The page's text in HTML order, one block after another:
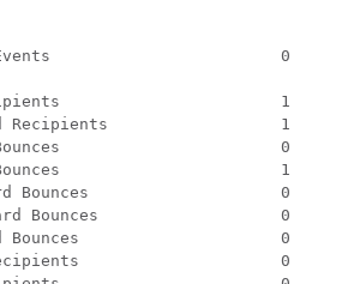
0
1
Recipients                  1
0
1
Bounces                    0
Bounces                   0
Bounces                     0
0